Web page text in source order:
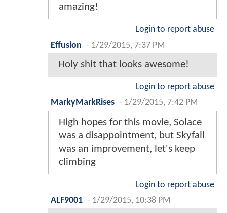
amazing!
Login to report abuse
Effusion - 1/29/2015, 7:37 PM
Holy shit that looks awesome!
Login to report abuse
MarkyMarkRises - 1/29/2015, 7:42 PM
High hopes for this movie, Solace
was a disappointment, but Skyfall
was an improvement, let's keep
climbing
Login to report abuse
ALF9001 - 1/29/2015, 10:38 PM